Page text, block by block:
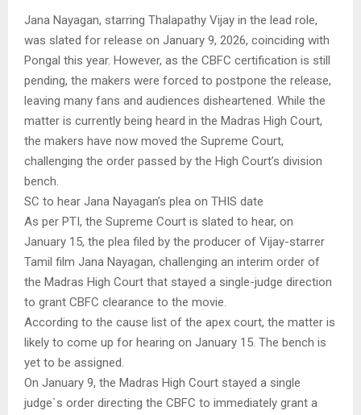
Jana Nayagan, starring Thalapathy Vijay in the lead role,
was slated for release on January 9, 2026, coinciding with
Pongal this year. However, as the CBFC certification is still
pending, the makers were forced to postpone the release,
leaving many fans and audiences disheartened. While the
matter is currently being heard in the Madras High Court,
the makers have now moved the Supreme Court,
challenging the order passed by the High Court’s division
bench.
SC to hear Jana Nayagan’s plea on THIS date
As per PTI, the Supreme Court is slated to hear, on
January 15, the plea filed by the producer of Vijay-starrer
Tamil film Jana Nayagan, challenging an interim order of
the Madras High Court that stayed a single-judge direction
to grant CBFC clearance to the movie.
According to the cause list of the apex court, the matter is
likely to come up for hearing on January 15. The bench is
yet to be assigned.
On January 9, the Madras High Court stayed a single
judge`s order directing the CBFC to immediately grant a